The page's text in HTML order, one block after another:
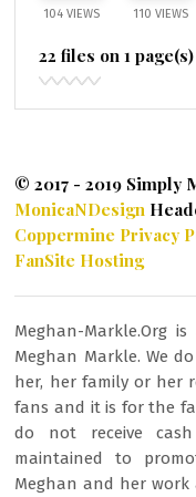
104 VIEWS 110 VIEWS
22 files on 1 page(s)
© 2017 - 2019 Simply
MonicaNDesign
Coppermine Privacy
FanSite Hosting
Meghan-Markle.Org
Meghan Markle. We
her, her family or her
fans and it is for the
do not receive
maintained to
Meghan and her